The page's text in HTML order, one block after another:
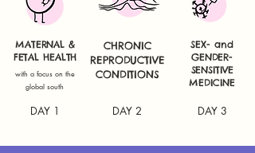
MATERNAL &
FETAL HEALTH
with a focus on the
global south
DAY 1
CHRONIC
REPRODUCTIVE
CONDITIONS
DAY 2
SEX- and
GENDER-
SENSITIVE
MEDICINE
DAY 3